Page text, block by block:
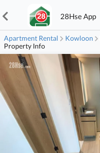
28Hse App
Apartment Rental Kowloon
Property Info